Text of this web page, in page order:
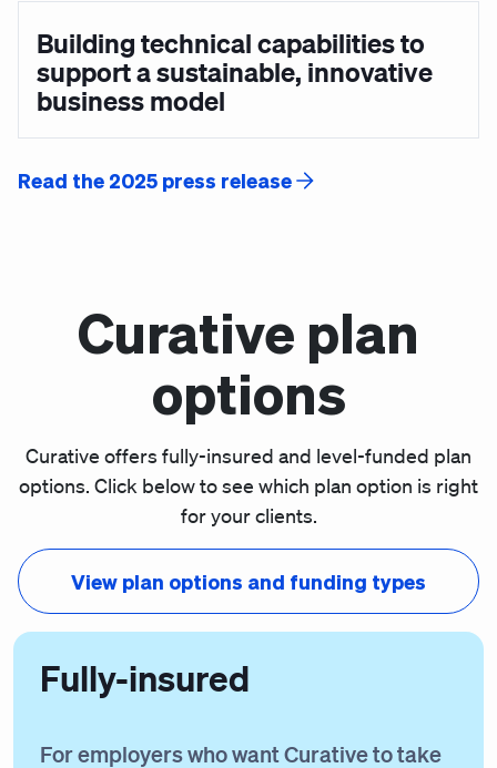
Building technical capabilities to
support a sustainable, innovative
business model
Read the 2025 press release
Curative plan
options
Curative offers fully-insured and level-funded plan
options. Click below to see which plan option is right
for your clients.
View plan options and funding types
Fully-insured
For employers who want Curative to take